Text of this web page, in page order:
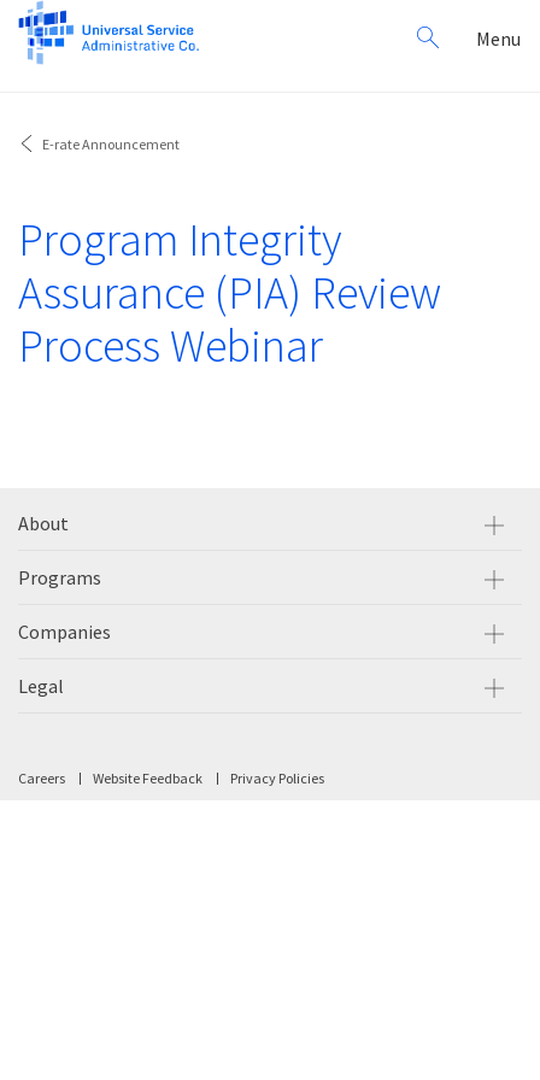
Search
for:
Menu
E-rate Announcement
Program Integrity
Assurance (PIA) Review
Process Webinar
About
Programs
Companies
Legal
Careers Website Feedback Privacy Policies